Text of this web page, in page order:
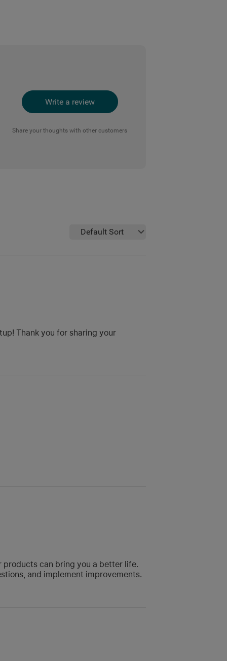
Write a review
Share your thoughts with other customers
Default Sort
Thank you for sharing your
products can bring you a better life.
and implement improvements.